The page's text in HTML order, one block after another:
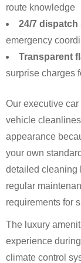
route knowledge
24/7
emergency
Transparent
surprise charges
Our executive
vehicle
appearance
your own
detailed cleaning
regular
requirements for
The luxury
experience
climate control